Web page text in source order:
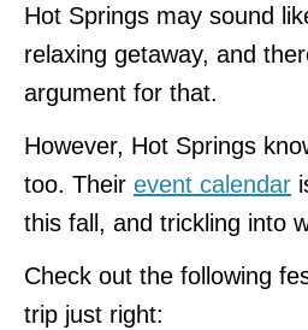
Hot Springs may sound
relaxing getaway, and
argument for that.
However, Hot Springs
too. Their event calendar
this fall, and trickling into
Check out the following
trip just right: